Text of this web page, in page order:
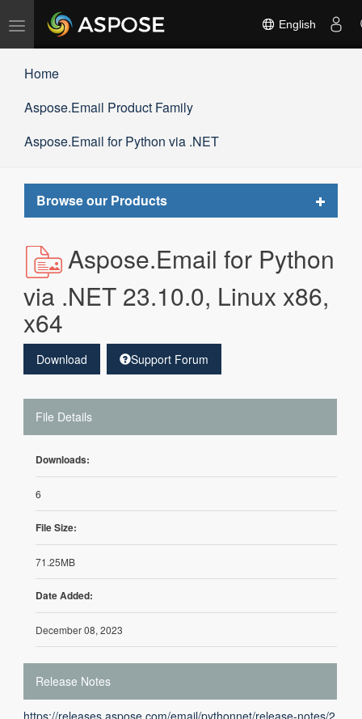
Toggle
navigation
English
Home
Aspose.Email Product Family
Aspose.Email for Python via .NET
Browse our Products
Toggle
Aspose.Email for Python
via .NET 23.10.0, Linux x86,
x64
Download Support Forum
File Details
Downloads:
6
File Size:
71.25MB
Date Added:
December 08, 2023
Release Notes
https://releases.aspose.com/email/pythonnet/release-notes/2